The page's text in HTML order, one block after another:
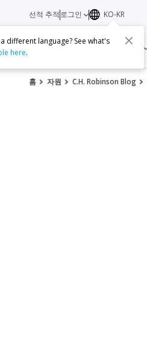
서비스
선적 추적 로그인 KO-KR
different language? See what's
here.
홈 자원 C.H. Robinson Blog